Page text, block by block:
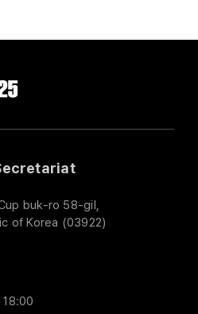
Secretariat
buk-ro 58-gil,
of Korea (03922)
18:00